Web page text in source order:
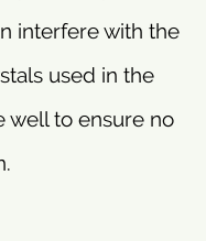
interfere with the
used in the
well to ensure no